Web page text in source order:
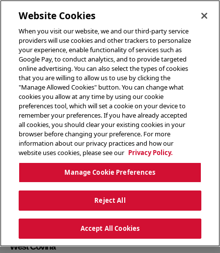
West Covina
Website Cookies
When you visit our website, we and our third-party service
providers will use cookies and other trackers to personalize
your experience, enable functionality of services such as
Google Pay, to conduct analytics, and to provide targeted
online advertising. You can also select the types of cookies
that you are willing to allow us to use by clicking the
"Manage Allowed Cookies" button. You can change what
cookies you allow at any time by using our cookie
preferences tool, which will set a cookie on your device to
remember your preferences. If you have already accepted
all cookies, you should clear your existing cookies in your
browser before changing your preference. For more
information about our privacy practices and how our
website uses cookies, please see our Privacy Policy.
Manage Cookie Preferences
Reject All
Accept All Cookies